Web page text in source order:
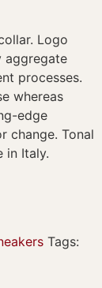
Logo
aggregate
processes.
whereas
edge
change. Tonal
in Italy.
Tags: